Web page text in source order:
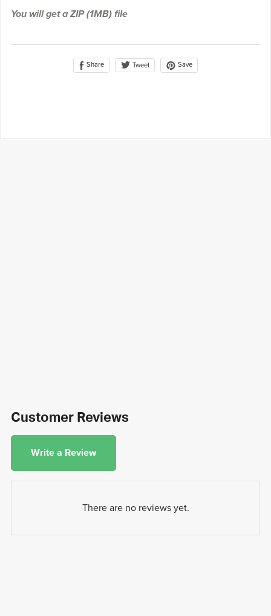
You will get a ZIP(1MB)file
Share Tweet Save
Customer Reviews
Write a Review
There are no reviews yet.